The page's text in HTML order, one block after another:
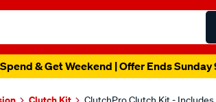
& Get Weekend | Offer Ends